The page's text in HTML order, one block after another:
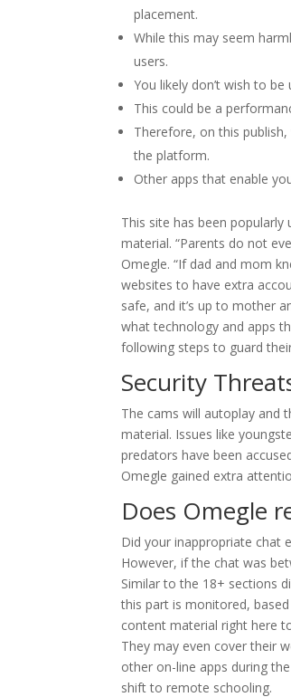
placement.
While this may seem
users.
You likely don’t wish to
This could be a
Therefore, on this
the platform.
Other apps that enable
This site has been
material. “Parents do not
Omegle. “If dad and mom
websites to have extra
safe, and it’s up to mother
what technology and apps
following steps to guard
Security
The cams will autoplay and
material. Issues like
predators have been
Omegle gained extra
Does Omegle
Did your inappropriate chat
However, if the chat was
Similar to the 18+ sections
this part is monitored,
content material right here
They may even cover their
other on-line apps during
shift to remote schooling.